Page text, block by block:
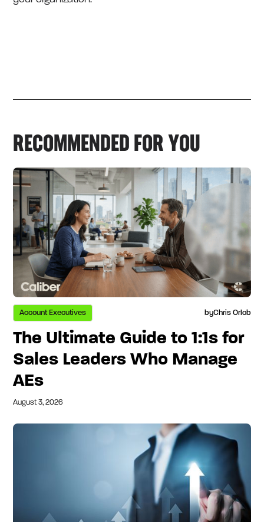
RECOMMENDED FOR YOU
Account Executives byChris Orlob
The Ultimate Guide to 1:1s for
Sales Leaders Who Manage
AEs
August 3, 2026